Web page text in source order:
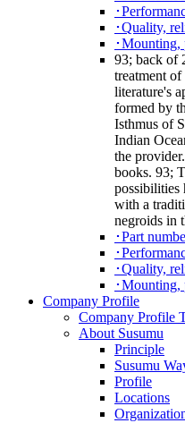
･
･Quality,
･Mounting,
93; back of
treatment
literature's
formed by
Isthmus of
Indian
the
books. 93;
possibilities
with a
negroids in
･Part
･
･Quality,
･Mounting,
Company Profile
Company Profile
About Susumu
Principle
Susumu
Profile
Locations